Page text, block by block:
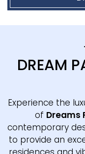
DREAM
Experience the
of Dreams
contemporary
to provide an